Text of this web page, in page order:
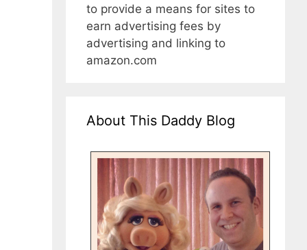
to provide a means for sites to
earn advertising fees by
advertising and linking to
amazon.com
About This Daddy Blog